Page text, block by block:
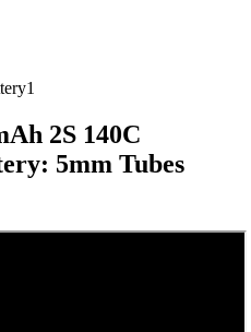
1
2S 140C
5mm Tubes